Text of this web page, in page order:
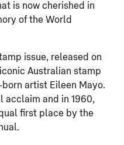
is now cherished in
of the World
issue, released on
Australian stamp
artist Eileen Mayo.
acclaim and in 1960,
first place by the